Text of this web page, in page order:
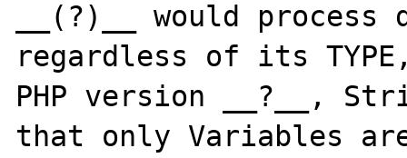
__(?)__ would
regardless of its
PHP version __?__,
that only Variables